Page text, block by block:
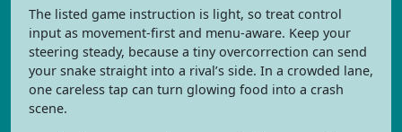
The listed game instruction is light, so treat control
input as movement-first and menu-aware. Keep your
steering steady, because a tiny overcorrection can send
your snake straight into a rival’s side. In a crowded lane,
one careless tap can turn glowing food into a crash
scene.